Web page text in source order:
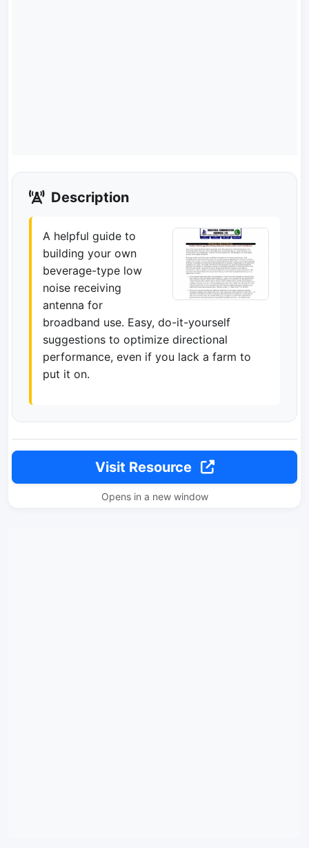
Description
A helpful guide to
building your own
beverage-type low
noise receiving
antenna for
broadband use. Easy, do-it-yourself
suggestions to optimize directional
performance, even if you lack a farm to
put it on.
Visit Resource
Opens in a new window